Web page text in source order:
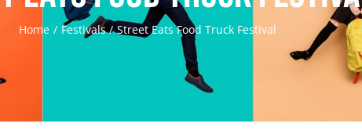
Home Festivals Street Eats Food Truck Festival